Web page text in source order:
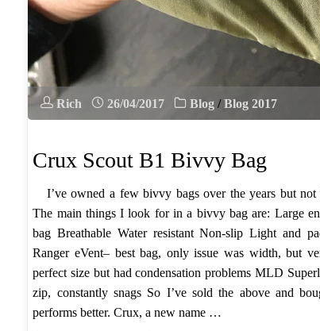
Rich 26/04/2017 Blog / Blog 2017
Crux Scout B1 Bivvy Bag
I’ve owned a few bivvy bags over the years but
The main things I look for in a bivvy bag are: Large
bag Breathable Water resistant Non-slip Light and
Ranger eVent– best bag, only issue was width, but
perfect size but had condensation problems MLD
zip, constantly snags So I’ve sold the above and
performs better. Crux, a new name …